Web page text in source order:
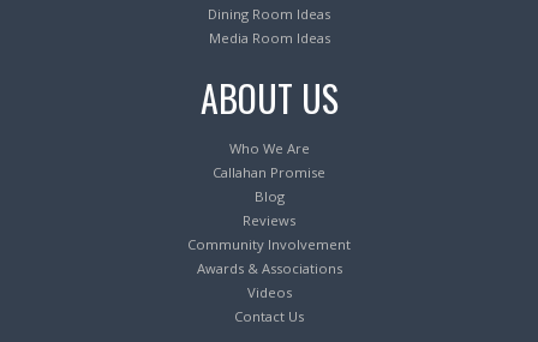
Dining Room Ideas
Media Room Ideas
ABOUT US
Who We Are
Callahan Promise
Blog
Reviews
Community Involvement
Awards & Associations
Videos
Contact Us